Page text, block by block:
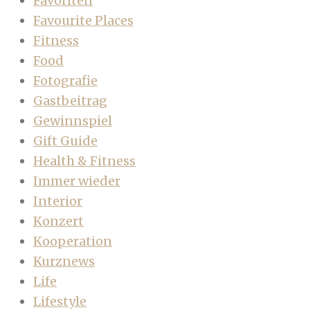
Favourite Places
Fitness
Food
Fotografie
Gastbeitrag
Gewinnspiel
Gift Guide
Health & Fitness
Immer wieder
Interior
Konzert
Kooperation
Kurznews
Life
Lifestyle